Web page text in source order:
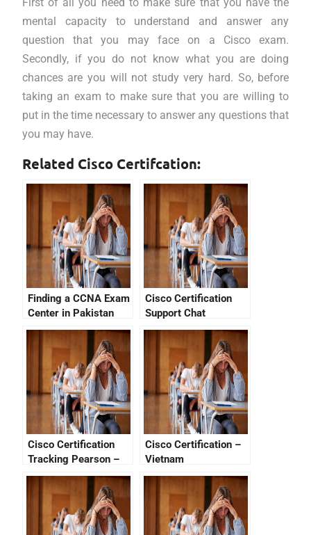
mental capacity to understand and answer any
question that you may face on a Cisco exam.
Secondly, if you do not know what you are doing
chances are you will not study very hard. So, before
taking an exam to make sure that you are willing to
put in the time necessary to answer any questions that
you may have.
Related Cisco Certifcation:
Finding a CCNA Exam
Center in Pakistan
Cisco Certification
Support Chat
Cisco Certification
Tracking Pearson –
How To Get Your
System On The Right
Cisco Certification –
Vietnam